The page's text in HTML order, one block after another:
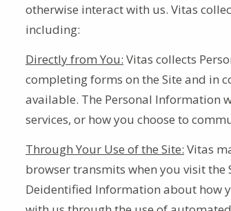
otherwise interact with us. Vitas
including:
Directly from You: Vitas collects
completing forms on the Site and in
available. The Personal Information
services, or how you choose to
Through Your Use of the Site: Vitas
browser transmits when you visit the
Deidentified Information about how